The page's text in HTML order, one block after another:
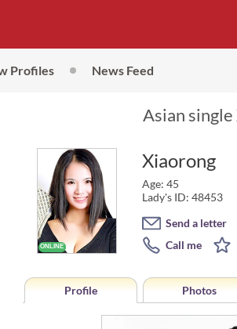
Profiles News Feed
Asian
Xiaorong
Age: 45
Lady's ID: 48453
Send a letter
Call me
Profile Photos